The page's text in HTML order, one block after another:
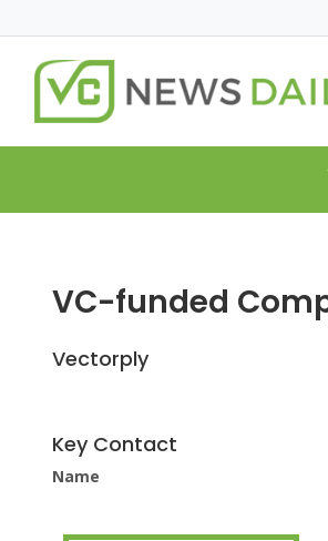
VC-funded
Vectorply
Key Contact
Name